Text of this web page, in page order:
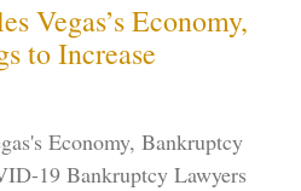
Vegas’s Economy,
to Increase
Economy, Bankruptcy
19 Bankruptcy Lawyers